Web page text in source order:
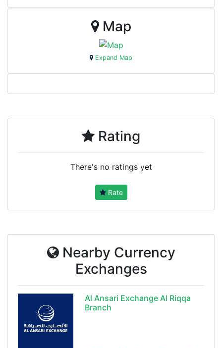
Map
Expand Map
Rating
There's no ratings yet
Rate
Nearby Currency
Exchanges
Al Ansari Exchange Al Riqqa
Branch